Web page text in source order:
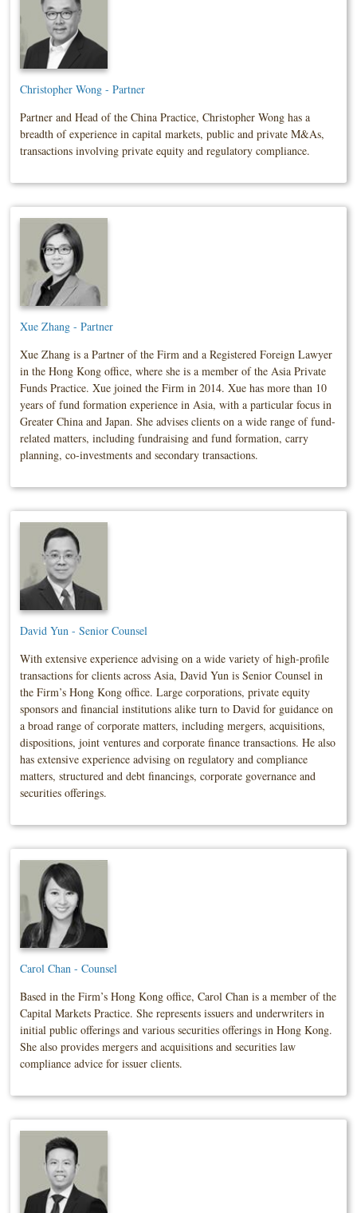
Christopher Wong - Partner
Partner and Head of the China Practice, Christopher Wong has a
breadth of experience in capital markets, public and private M&As,
transactions involving private equity and regulatory compliance.
Xue Zhang - Partner
Xue Zhang is a Partner of the Firm and a Registered Foreign Lawyer
in the Hong Kong office, where she is a member of the Asia Private
Funds Practice. Xue joined the Firm in 2014. Xue has more than 10
years of fund formation experience in Asia, with a particular focus in
Greater China and Japan. She advises clients on a wide range of fund-
related matters, including fundraising and fund formation, carry
planning, co-investments and secondary transactions.
David Yun - Senior Counsel
With extensive experience advising on a wide variety of high-profile
transactions for clients across Asia, David Yun is Senior Counsel in
the Firm’s Hong Kong office. Large corporations, private equity
sponsors and financial institutions alike turn to David for guidance on
a broad range of corporate matters, including mergers, acquisitions,
dispositions, joint ventures and corporate finance transactions. He also
has extensive experience advising on regulatory and compliance
matters, structured and debt financings, corporate governance and
securities offerings.
Carol Chan - Counsel
Based in the Firm’s Hong Kong office, Carol Chan is a member of the
Capital Markets Practice. She represents issuers and underwriters in
initial public offerings and various securities offerings in Hong Kong.
She also provides mergers and acquisitions and securities law
compliance advice for issuer clients.